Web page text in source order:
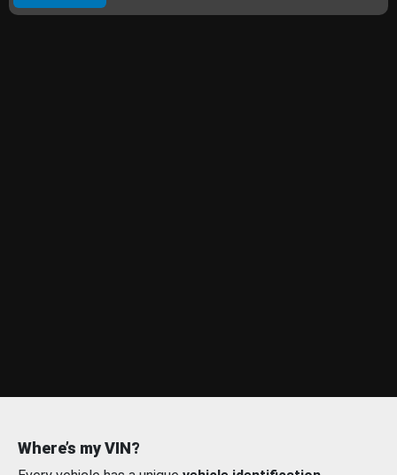
Where’s my VIN?